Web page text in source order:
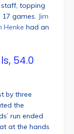
topping
17 games. Jim
Henke had an
54.0
by three
the
run ended
at the hands